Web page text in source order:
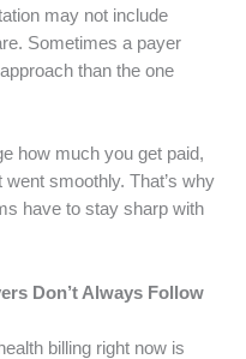
may not include
Sometimes a payer
than the one
how much you get paid,
smoothly. That’s why
have to stay sharp with
Don’t Always Follow
billing right now is